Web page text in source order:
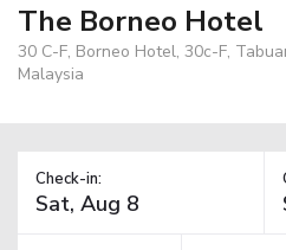
The Borneo Hotel
30 C-F, Borneo Hotel, 30c-F,
Malaysia
Check-in: